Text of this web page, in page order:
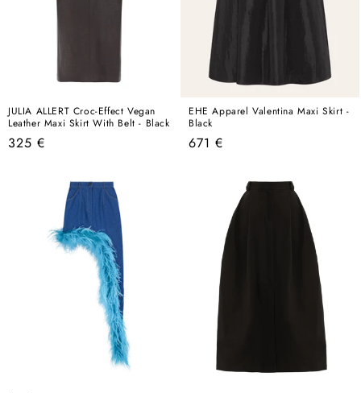
JULIA ALLERT Croc-Effect Vegan
Leather Maxi Skirt With Belt - Black
Regular
325 €
EHE Apparel Valentina Maxi Skirt -
Black
Regular
671 €